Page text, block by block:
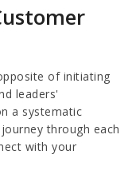
of initiating
leaders'
a systematic
through each
with your